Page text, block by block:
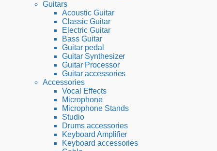
Guitars
Acoustic Guitar
Classic Guitar
Electric Guitar
Bass Guitar
Guitar pedal
Guitar Synthesizer
Guitar Processor
Guitar accessories
Accessories
Vocal Effects
Microphone
Microphone Stands
Studio
Drums accessories
Keyboard Amplifier
Keyboard accessories